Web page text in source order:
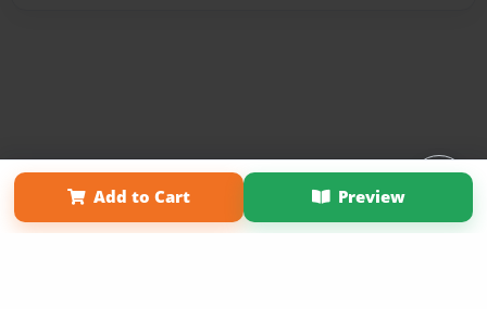
Add to Cart Preview
Affiliate Program About Us
Term of Use
Why Bookemon